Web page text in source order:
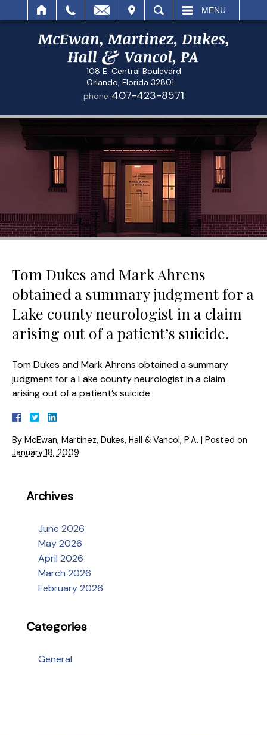
SEARCH MENU
108 E. Central Boulevard
Orlando, Florida 32801
phone 407-423-8571
Tom Dukes and Mark Ahrens
obtained a summary judgment for a
Lake county neurologist in a claim
arising out of a patient’s suicide.
Tom Dukes and Mark Ahrens obtained a summary
judgment for a Lake county neurologist in a claim
arising out of a patient’s suicide.
By McEwan, Martinez, Dukes, Hall & Vancol, P.A. | Posted on
January 18, 2009
Archives
June 2026
May 2026
April 2026
March 2026
February 2026
Categories
General